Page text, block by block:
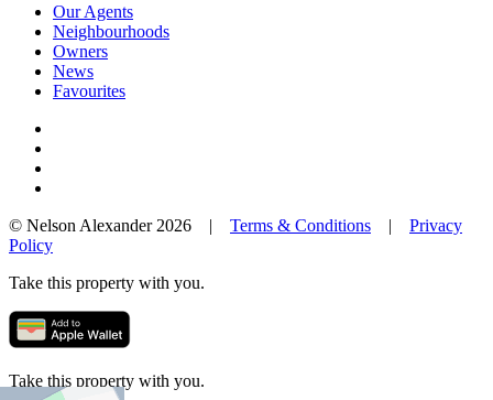
Our Agents
Neighbourhoods
Owners
News
Favourites
© Nelson Alexander 2026 | Terms & Conditions | Privacy
Policy
Take this property with you.
Take this property with you.